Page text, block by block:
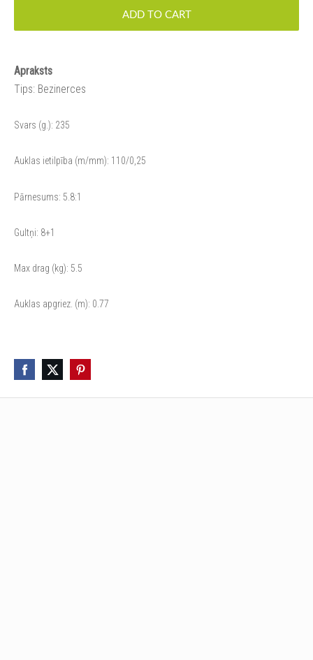
ADD TO CART
Apraksts
Tips: Bezinerces
Svars (g.): 235
Auklas ietilpība (m/mm): 110/0,25
Pārnesums: 5.8:1
Gultņi: 8+1
Max drag (kg): 5.5
Auklas apgriez. (m): 0.77